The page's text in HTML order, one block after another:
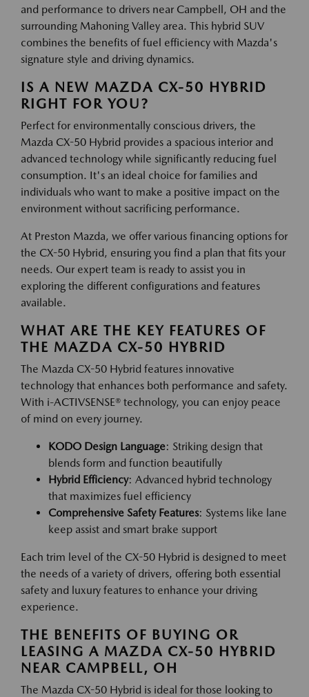
and performance to drivers near Campbell, OH and the
surrounding Mahoning Valley area. This hybrid SUV
combines the benefits of fuel efficiency with Mazda's
signature style and driving dynamics.
IS A NEW MAZDA CX-50 HYBRID
RIGHT FOR YOU?
Perfect for environmentally conscious drivers, the
Mazda CX-50 Hybrid provides a spacious interior and
advanced technology while significantly reducing fuel
consumption. It's an ideal choice for families and
individuals who want to make a positive impact on the
environment without sacrificing performance.
At Preston Mazda, we offer various financing options for
the CX-50 Hybrid, ensuring you find a plan that fits your
needs. Our expert team is ready to assist you in
exploring the different configurations and features
available.
WHAT ARE THE KEY FEATURES OF
THE MAZDA CX-50 HYBRID
The Mazda CX-50 Hybrid features innovative
technology that enhances both performance and safety.
With i-ACTIVSENSE® technology, you can enjoy peace
of mind on every journey.
KODO Design Language: Striking design that
blends form and function beautifully
Hybrid Efficiency: Advanced hybrid technology
that maximizes fuel efficiency
Comprehensive Safety Features: Systems like lane
keep assist and smart brake support
Each trim level of the CX-50 Hybrid is designed to meet
the needs of a variety of drivers, offering both essential
safety and luxury features to enhance your driving
experience.
THE BENEFITS OF BUYING OR
LEASING A MAZDA CX-50 HYBRID
NEAR CAMPBELL, OH
The Mazda CX-50 Hybrid is ideal for those looking to